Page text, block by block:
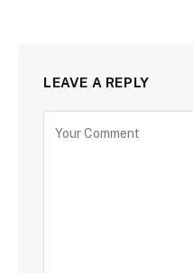
LEAVE A REPLY